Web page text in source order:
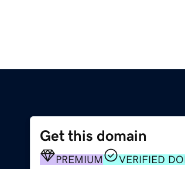
Get this domain
PREMIUM
VERIFIED